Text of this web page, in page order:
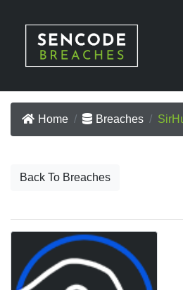
Home Breaches
Back To Breaches